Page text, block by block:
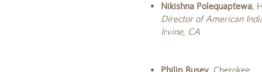
Nikishna Polequaptewa,
Director of American
Irvine, CA